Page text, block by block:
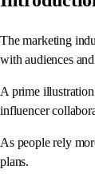
The marketing
with audiences
A prime
influencer
As people rely
plans.